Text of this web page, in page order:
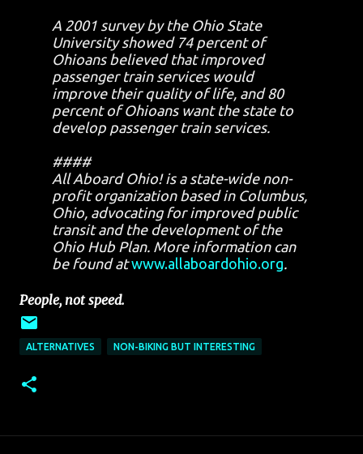
A 2001 survey by the Ohio State
University showed 74 percent of
Ohioans believed that improved
passenger train services would
improve their quality of life, and 80
percent of Ohioans want the state to
develop passenger train services.
####
All Aboard Ohio! is a state-wide non-
profit organization based in Columbus,
Ohio, advocating for improved public
transit and the development of the
Ohio Hub Plan. More information can
be found atwww.allaboardohio.org.
People, not speed.
ALTERNATIVES NON-BIKING BUT INTERESTING